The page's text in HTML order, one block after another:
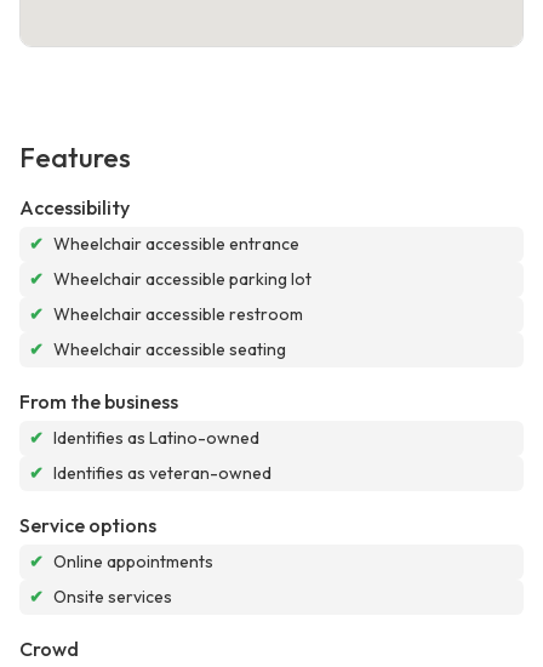
Features
Accessibility
✔ Wheelchair accessible entrance
✔ Wheelchair accessible parking lot
✔ Wheelchair accessible restroom
✔ Wheelchair accessible seating
From the business
✔ Identifies as Latino-owned
✔ Identifies as veteran-owned
Service options
✔ Online appointments
✔ Onsite services
Crowd